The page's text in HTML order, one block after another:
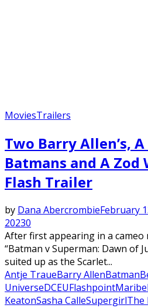
MoviesTrailers
Two Barry Allen’s,
Batmans and A Zod
Flash Trailer
by Dana AbercrombieFebruary
20230
After first appearing in a cameo
“Batman v Superman: Dawn of
suited up as the Scarlet...
Antje TraueBarry AllenBatman
UniverseDCEUFlashpoint
KeatonSasha CalleSupergirlThe